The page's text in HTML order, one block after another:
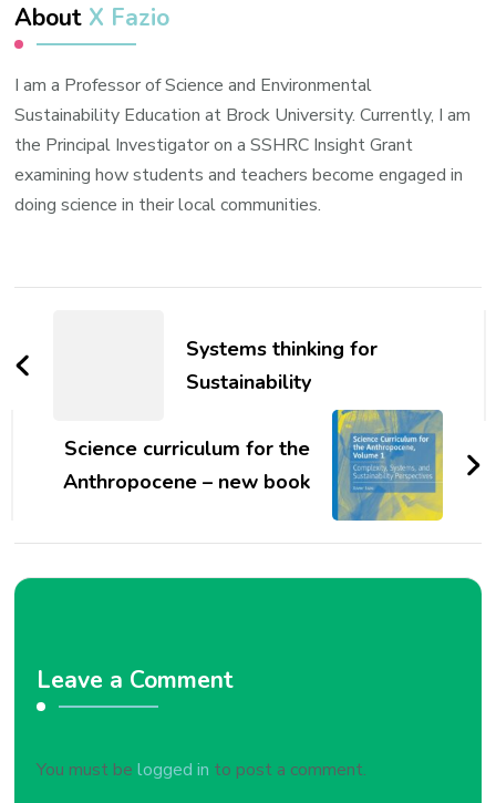
About X Fazio
I am a Professor of Science and Environmental
Sustainability Education at Brock University. Currently, I am
the Principal Investigator on a SSHRC Insight Grant
examining how students and teachers become engaged in
doing science in their local communities.
NavigationSystems thinking for
Sustainability
Science curriculum for the
Anthropocene – new book
Leave a Comment
You must belogged in to post a comment.